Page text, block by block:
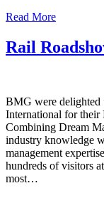
Read More
Rail
BMG were delighted
International for their
Combining Dream
industry knowledge
management
hundreds of visitors
most…